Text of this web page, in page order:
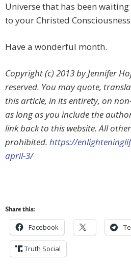
Universe that has been
to your Christed
Have a wonderful month.
Copyright (c) 2013 by Jennifer
reserved. You may quote,
this article, in its entirety, on
as long as you include the
link back to this website. All
prohibited. https://
april-3/
Share this:
Facebook
Truth Social